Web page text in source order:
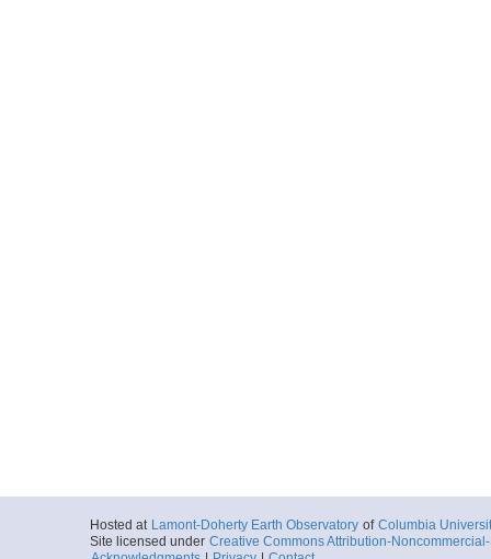
Hosted at Lamont-Doherty Earth Observatory of Columbia
Site licensed under Creative Commons Attribution-